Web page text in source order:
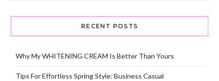
RECENT POSTS
Why My WHITENING CREAM Is Better Than Yours
Tips For Effortless Spring Style: Business Casual